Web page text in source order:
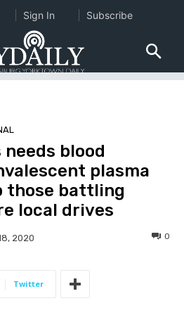
needs blood
plasma
those battling
local drives
2020 0
Twitter
Sign In Subscribe